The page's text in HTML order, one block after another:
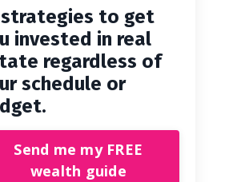
strategies to get
invested in real
regardless of
schedule or
Send me my FREE
wealth guide